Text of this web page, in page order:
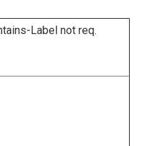
Label not req.